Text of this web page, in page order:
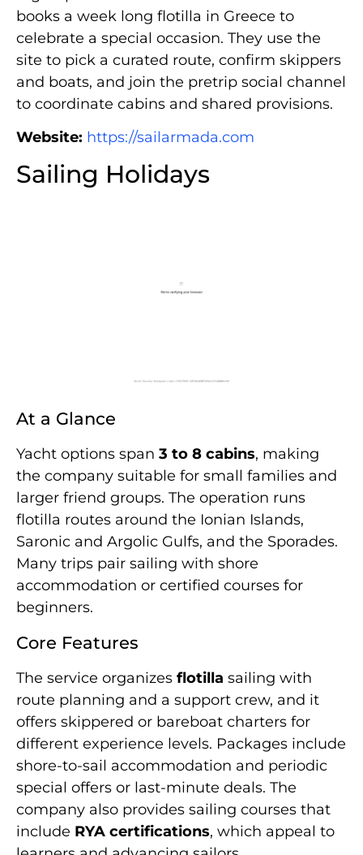
books a week long flotilla in Greece to
celebrate a special occasion. They use the
site to pick a curated route, confirm skippers
and boats, and join the pretrip social channel
to coordinate cabins and shared provisions.
Website: https://sailarmada.com
Sailing Holidays
At a Glance
Yacht options span 3 to 8 cabins, making
the company suitable for small families and
larger friend groups. The operation runs
flotilla routes around the Ionian Islands,
Saronic and Argolic Gulfs, and the Sporades.
Many trips pair sailing with shore
accommodation or certified courses for
beginners.
Core Features
The service organizes flotilla sailing with
route planning and a support crew, and it
offers skippered or bareboat charters for
different experience levels. Packages include
shore-to-sail accommodation and periodic
special offers or last-minute deals. The
company also provides sailing courses that
include RYA certifications, which appeal to